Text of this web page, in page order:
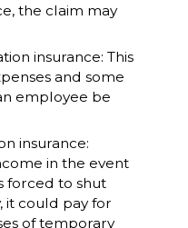
the claim may
insurance: This
and some
employee be
insurance:
in the event
forced to shut
it could pay for
of temporary